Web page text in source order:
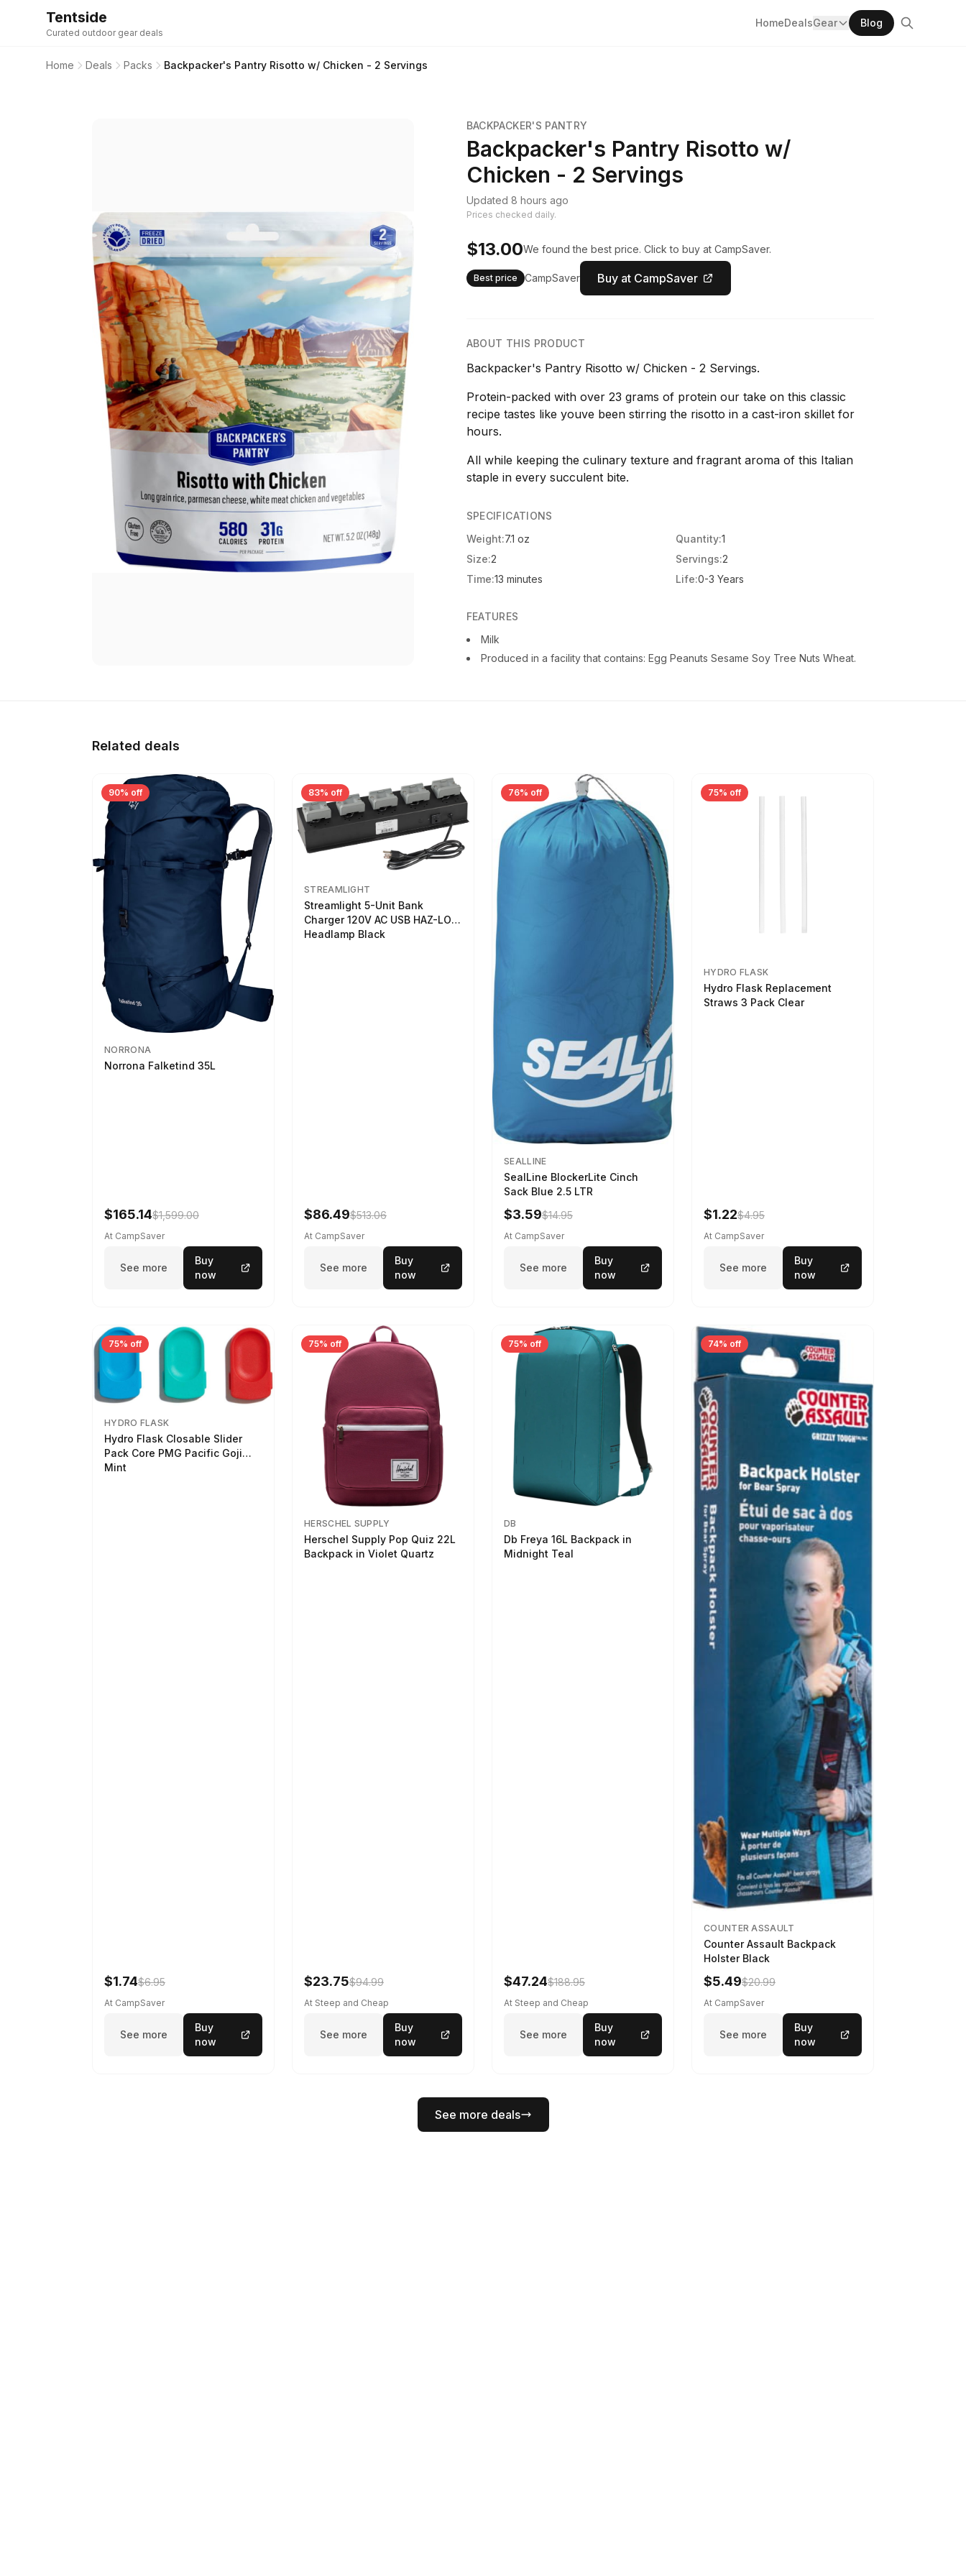
Tentside
Curated outdoor gear deals
HomeDealsGear Blog
Home Deals Packs Backpacker's Pantry Risotto w/ Chicken - 2 Servings
BACKPACKER'S PANTRY
Backpacker's Pantry Risotto w/
Chicken - 2 Servings
Updated 8 hours ago
Prices checked daily.
$13.00We found the best price. Click to buy at CampSaver.
Best price CampSaver Buy at CampSaver
ABOUT THIS PRODUCT
Backpacker's Pantry Risotto w/ Chicken - 2 Servings.
Protein-packed with over 23 grams of protein our take on this classic
recipe tastes like youve been stirring the risotto in a cast-iron skillet for
hours.
All while keeping the culinary texture and fragrant aroma of this Italian
staple in every succulent bite.
SPECIFICATIONS
Weight:7.1 oz Quantity:1
Size:2 Servings:2
Time:13 minutes Life:0-3 Years
FEATURES
Milk
Produced in a facility that contains: Egg Peanuts Sesame Soy Tree Nuts Wheat.
Related deals
90% off
NORRONA
Norrona Falketind 35L
$165.14$1,599.00
At CampSaver
See more
Buy
now
83% off
STREAMLIGHT
Streamlight 5-Unit Bank
Charger 120V AC USB HAZ-LO
Headlamp Black
$86.49$513.06
At CampSaver
See more
Buy
now
76% off
SEALLINE
SealLine BlockerLite Cinch
Sack Blue 2.5 LTR
$3.59$14.95
At CampSaver
See more
Buy
now
75% off
HYDRO FLASK
Hydro Flask Replacement
Straws 3 Pack Clear
$1.22$4.95
At CampSaver
See more
Buy
now
75% off
HYDRO FLASK
Hydro Flask Closable Slider
Pack Core PMG Pacific Goji
Mint
$1.74$6.95
At CampSaver
See more
Buy
now
75% off
HERSCHEL SUPPLY
Herschel Supply Pop Quiz 22L
Backpack in Violet Quartz
$23.75$94.99
At Steep and Cheap
See more
Buy
now
75% off
DB
Db Freya 16L Backpack in
Midnight Teal
$47.24$188.95
At Steep and Cheap
See more
Buy
now
74% off
COUNTER ASSAULT
Counter Assault Backpack
Holster Black
$5.49$20.99
At CampSaver
See more
Buy
now
See more deals